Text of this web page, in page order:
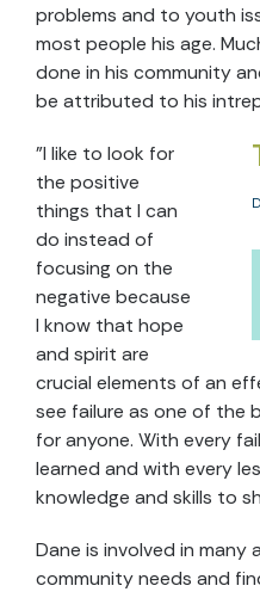
problems and to youth
most people his age.
done in his community
be attributed to his
"I like to look for
the positive
things that I can
do instead of
focusing on the
negative because
I know that hope
and spirit are
crucial elements of an
see failure as one of the
for anyone. With every
learned and with every
knowledge and skills to
Dane is involved in
community needs and